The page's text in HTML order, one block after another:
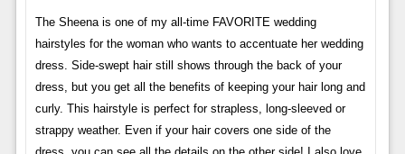
The Sheena is one of my all-time FAVORITE wedding
hairstyles for the woman who wants to accentuate her wedding
dress. Side-swept hair still shows through the back of your
dress, but you get all the benefits of keeping your hair long and
curly. This hairstyle is perfect for strapless, long-sleeved or
strappy weather. Even if your hair covers one side of the